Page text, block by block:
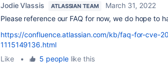
Jodie Vlassis ATLASSIAN TEAM
March 31, 2022
Please reference our FAQ for now, we do hope to
https://confluence.atlassian.com/kb/faq-for-cve-
1115149136.html
Like
• 5 peoplelike this